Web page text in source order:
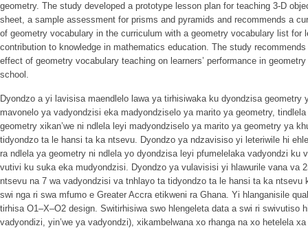
geometry. The study developed a prototype lesson plan for teaching 3-D
sheet, a sample assessment for prisms and pyramids and recommends a
of geometry vocabulary in the curriculum with a geometry vocabulary list for
contribution to knowledge in mathematics education. The study
effect of geometry vocabulary teaching on learners’ performance in
school.
Dyondzo a yi lavisisa maendlelo lawa ya tirhisiwaka ku dyondzisa
mavonelo ya vadyondzisi eka madyondziselo ya marito ya geometry,
geometry xikan’we ni ndlela leyi madyondziselo ya marito ya geometry ya
tidyondzo ta le hansi ta ka ntsevu. Dyondzo ya ndzavisiso yi leteriwile hi
ra ndlela ya geometry ni ndlela yo dyondzisa leyi pfumelelaka vadyondzi ku
vutivi ku suka eka mudyondzisi. Dyondzo ya vulavisisi yi hlawurile vana va
ntsevu na 7 wa vadyondzisi va tnhlayo ta tidyondzo ta le hansi ta ka ntsevu
swi nga ri swa mfumo e Greater Accra etikweni ra Ghana. Yi hlanganisile
tirhisa O1–X–O2 design. Switirhisiwa swo hlengeleta data a swi ri swivutiso
vadyondizi, yin’we ya vadyondzi), xikambelwana xo rhanga na xo hetelela